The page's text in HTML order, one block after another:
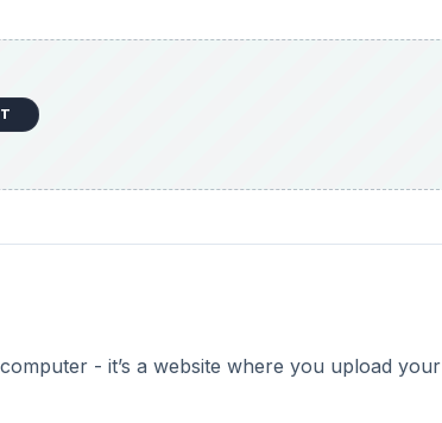
- it’s a website where you upload your